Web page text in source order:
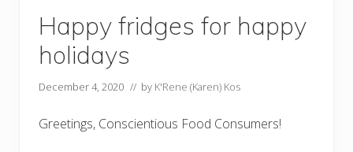
Happy fridges for happy
holidays
December 4, 2020 // by K'Rene (Karen) Kos
Greetings, Conscientious Food Consumers!